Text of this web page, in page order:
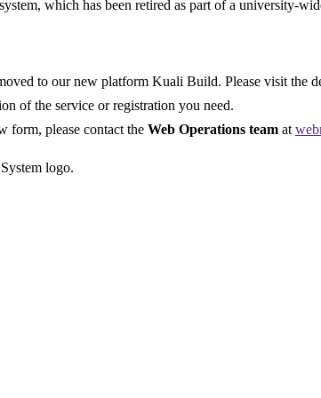
which has been retired as part of a university-
to our new platform Kuali Build. Please visit the
of the service or registration you need.
form, please contact the Web Operations team at